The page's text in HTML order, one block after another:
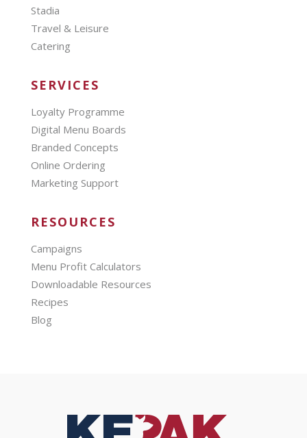
Stadia
Travel & Leisure
Catering
SERVICES
Loyalty Programme
Digital Menu Boards
Branded Concepts
Online Ordering
Marketing Support
RESOURCES
Campaigns
Menu Profit Calculators
Downloadable Resources
Recipes
Blog